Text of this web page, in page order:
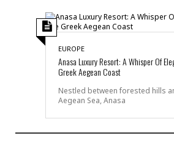
EUROPE
Anasa Luxury Resort: A Whisper Of
Greek Aegean Coast
Nestled between forested hills
Aegean Sea, Anasa